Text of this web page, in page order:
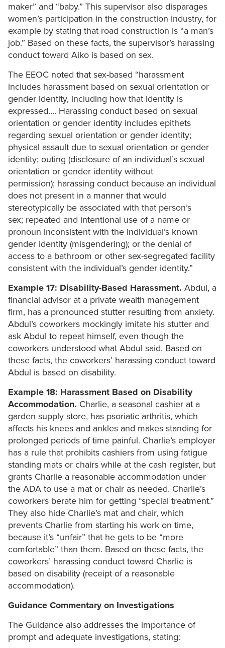
maker” and “baby.” This supervisor also disparages
women’s participation in the construction industry, for
example by stating that road construction is “a man’s
job.” Based on these facts, the supervisor’s harassing
conduct toward Aiko is based on sex.
The EEOC noted that sex-based “harassment
includes harassment based on sexual orientation or
gender identity, including how that identity is
expressed…. Harassing conduct based on sexual
orientation or gender identity includes epithets
regarding sexual orientation or gender identity;
physical assault due to sexual orientation or gender
identity; outing (disclosure of an individual’s sexual
orientation or gender identity without
permission); harassing conduct because an individual
does not present in a manner that would
stereotypically be associated with that person’s
sex; repeated and intentional use of a name or
pronoun inconsistent with the individual’s known
gender identity (misgendering); or the denial of
access to a bathroom or other sex-segregated facility
consistent with the individual’s gender identity.”
Example 17: Disability-Based Harassment. Abdul, a
financial advisor at a private wealth management
firm, has a pronounced stutter resulting from anxiety.
Abdul’s coworkers mockingly imitate his stutter and
ask Abdul to repeat himself, even though the
coworkers understood what Abdul said. Based on
these facts, the coworkers’ harassing conduct toward
Abdul is based on disability.
Example 18: Harassment Based on Disability
Accommodation. Charlie, a seasonal cashier at a
garden supply store, has psoriatic arthritis, which
affects his knees and ankles and makes standing for
prolonged periods of time painful. Charlie’s employer
has a rule that prohibits cashiers from using fatigue
standing mats or chairs while at the cash register, but
grants Charlie a reasonable accommodation under
the ADA to use a mat or chair as needed. Charlie’s
coworkers berate him for getting “special treatment.”
They also hide Charlie’s mat and chair, which
prevents Charlie from starting his work on time,
because it’s “unfair” that he gets to be “more
comfortable” than them. Based on these facts, the
coworkers’ harassing conduct toward Charlie is
based on disability (receipt of a reasonable
accommodation).
Guidance Commentary on Investigations
The Guidance also addresses the importance of
prompt and adequate investigations, stating: